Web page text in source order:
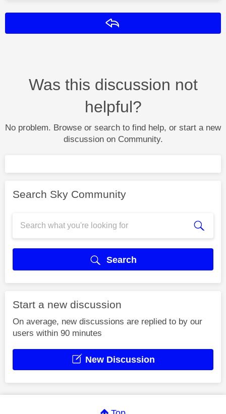
Was this discussion not
helpful?
No problem. Browse or search to find help, or start a new
discussion on Community.
Search Sky Community
Search
Start a new discussion
On average, new discussions are replied to by our
users within 90 minutes
New Discussion